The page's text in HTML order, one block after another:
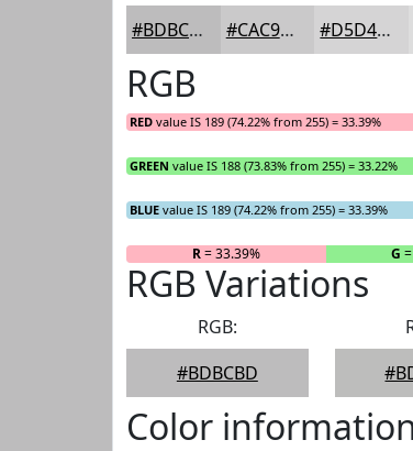
#BDBCBD #CAC9CA #D5D4D5
RGB
RED value IS 189 (74.22% from 255) = 33.39%
GREEN value IS 188 (73.83% from 255) = 33.22%
BLUE value IS 189 (74.22% from 255) = 33.39%
R= 33.39% G
RGB Variations
RGB:
#BDBCBD
Color